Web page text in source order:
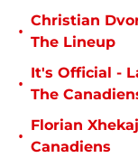
•
Christian
The Lineup
•
It's Official -
The
•
Florian
Canadiens